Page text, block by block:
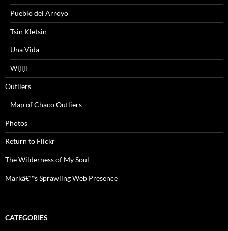
Pueblo del Arroyo
Tsin Kletsin
Una Vida
Wijiji
Outliers
Map of Chaco Outliers
Photos
Return to Flickr
The Wilderness of My Soul
Markâ€™s Sprawling Web Presence
CATEGORIES